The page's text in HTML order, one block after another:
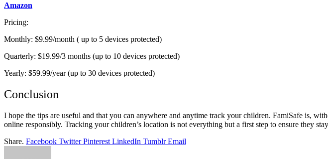
Amazon
Pricing:
Monthly: $9.99/month ( up to 5 devices protected)
Quarterly: $19.99/3 months (up to 10 devices protected)
Yearly: $59.99/year (up to 30 devices protected)
Conclusion
I hope the tips are useful and that you can anywhere and anytime track your children. FamiSafe is,
online responsibly. Tracking your children’s location is not everything but a first step to ensure they
Share. Facebook Twitter Pinterest LinkedIn Tumblr Email